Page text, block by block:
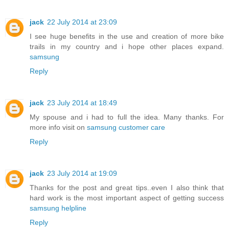
jack 22 July 2014 at 23:09
I see huge benefits in the use and creation of more bike
trails in my country and i hope other places expand.
samsung
Reply
jack 23 July 2014 at 18:49
My spouse and i had to full the idea. Many thanks. For
more info visit on samsung customer care
Reply
jack 23 July 2014 at 19:09
Thanks for the post and great tips..even I also think that
hard work is the most important aspect of getting success
samsung helpline
Reply